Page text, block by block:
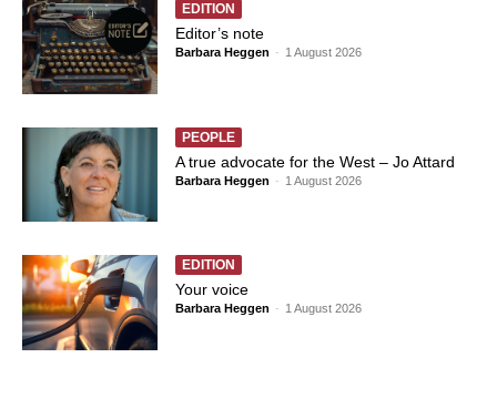
EDITION
Editor’s note
Barbara Heggen - 1 August 2026
PEOPLE
A true advocate for the West – Jo Attard
Barbara Heggen - 1 August 2026
EDITION
Your voice
Barbara Heggen - 1 August 2026